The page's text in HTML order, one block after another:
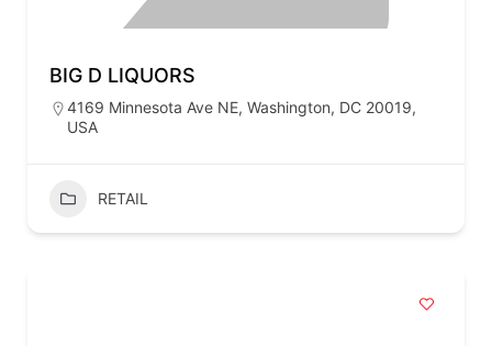
BIG D LIQUORS
4169 Minnesota Ave NE, Washington, DC 20019,
USA
RETAIL